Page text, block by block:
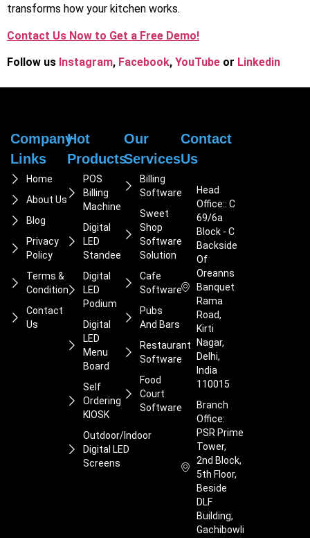
transforms how your kitchen works.
Contact Us Now to Get a Free Demo!
Follow us Instagram, Facebook, YouTube or Linkedin
Company
Links
Home
About Us
Blog
Privacy
Policy
Terms &
Condition
Contact
Us
Hot
Products
POS
Billing
Machine
Digital
LED
Standee
Digital
LED
Podium
Digital
LED
Menu
Board
Self
Ordering
KIOSK
Outdoor/Indoor
Digital LED
Screens
Our
Services
Billing
Software
Sweet
Shop
Software
Solution
Cafe
Software
Pubs
And Bars
Restaurant
Software
Food
Court
Software
Contact
Us
Head
Office:: C
69/6a
Block - C
Backside
Of
Oreanns
Banquet
Rama
Road,
Kirti
Nagar,
Delhi,
India
110015
Branch
Office:
PSR Prime
Tower,
2nd Block,
5th Floor,
Beside
DLF
Building,
Gachibowli